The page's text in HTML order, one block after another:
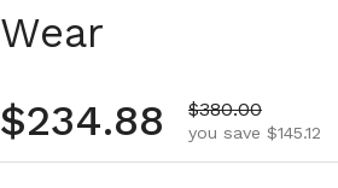
Wear
Regular price
$234.88 Sale price
$380.00
you save $145.12